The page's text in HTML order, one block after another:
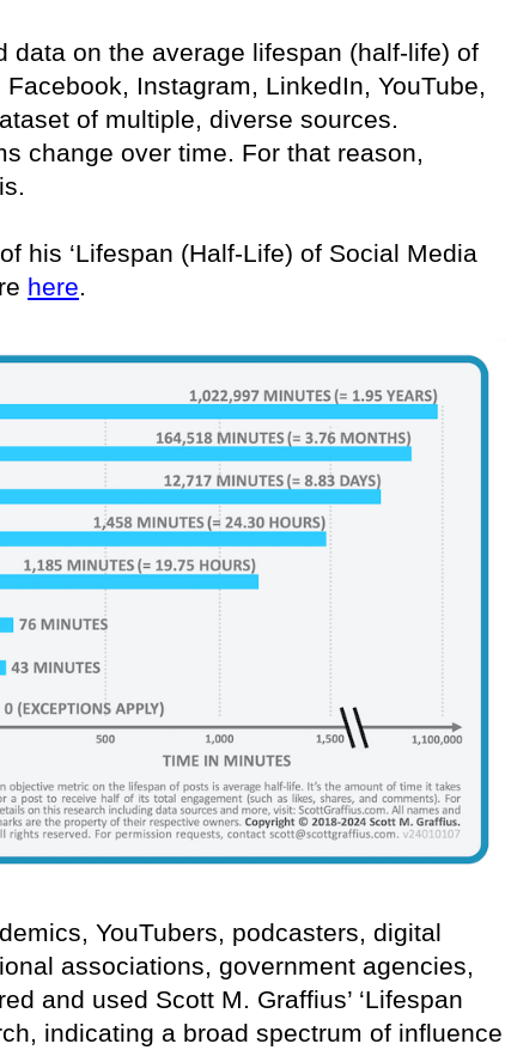
data on the average lifespan (half-life) of
Instagram, LinkedIn, YouTube,
of multiple, diverse sources.
change over time. For that reason,
his ‘Lifespan (Half-Life) of Social Media
here.
YouTubers, podcasters, digital
associations, government agencies,
and used Scott M. Graffius’ ‘Lifespan
indicating a broad spectrum of influence